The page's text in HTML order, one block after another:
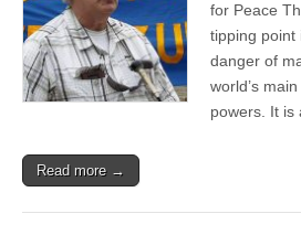
for Peace
tipping point
danger of
world’s
powers. It
Read more →